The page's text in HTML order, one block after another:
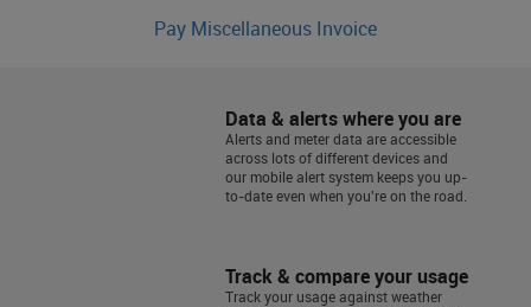
Pay Miscellaneous Invoice
Data & alerts where you are
Alerts and meter data are accessible
across lots of different devices and
our mobile alert system keeps you up-
to-date even when you're on the road.
Track & compare your usage
Track your usage against weather